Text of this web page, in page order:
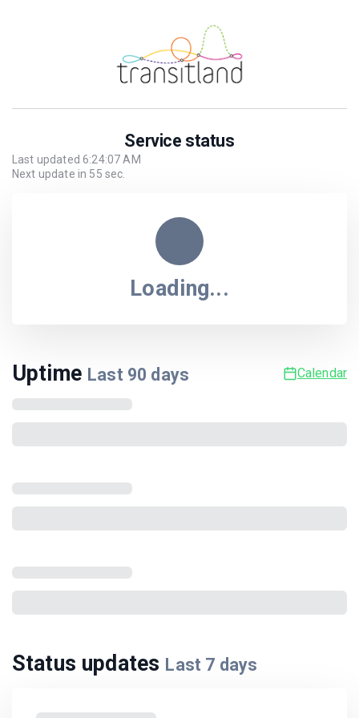
Service status
Last updated6:24:07 AM
Next update in 55 sec.
Loading...
Uptime Last 90 days Calendar
Status updates Last 7 days